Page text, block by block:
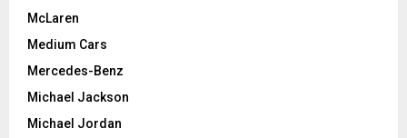
McLaren
Medium Cars
Mercedes-Benz
Michael Jackson
Michael Jordan